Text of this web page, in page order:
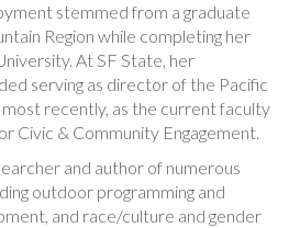
stemmed from a graduate
Region while completing her
At SF State, her
serving as director of the Pacific
recently, as the current faculty
Civic & Community Engagement.
and author of numerous
outdoor programming and
and race/culture and gender